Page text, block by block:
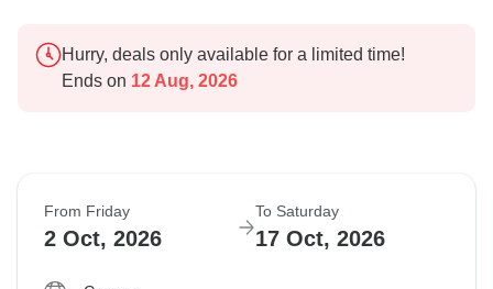
Hurry, deals only available for a limited time!
Ends on 12 Aug, 2026
From Friday
2 Oct, 2026
To Saturday
17 Oct, 2026